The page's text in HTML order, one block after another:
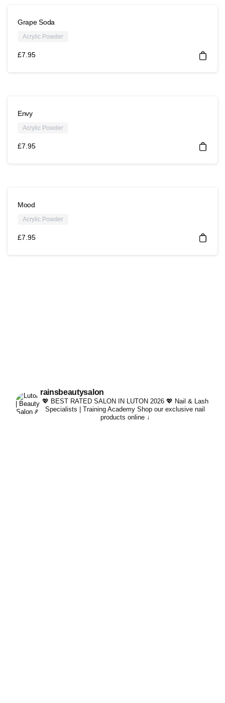
Grape Soda
Acrylic Powder
£7.95
Envy
Acrylic Powder
£7.95
Mood
Acrylic Powder
£7.95
rainsbeautysalon
💖 BEST RATED SALON IN LUTON 2026 💖 Nail & Lash
Specialists | Training Academy Shop our exclusive nail
products online ↓